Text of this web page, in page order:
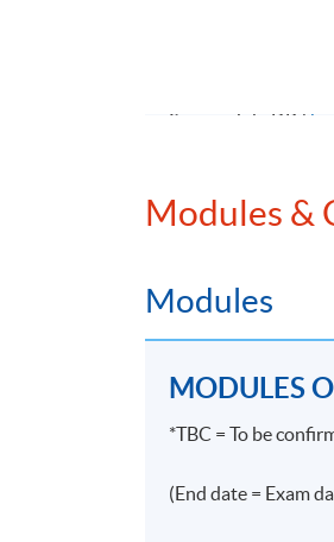
無論金融機構規
Source: JobsDB (
Programme
relevant listing
Modules &
Modules
MODULES
*TBC = To be
(End date = Exam